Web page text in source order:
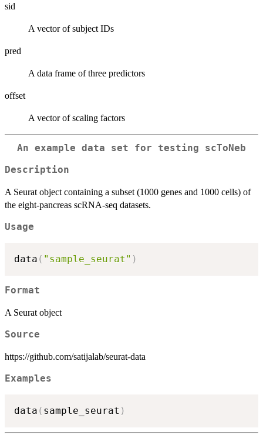
sid
A vector of subject IDs
pred
A data frame of three predictors
offset
A vector of scaling factors
An example data set for testing scToNeb
Description
A Seurat object containing a subset (1000 genes and 1000 cells) of
the eight-pancreas scRNA-seq datasets.
Usage
data ( "sample_seurat" )
Format
A Seurat object
Source
https://github.com/satijalab/seurat-data
Examples
data ( sample_seurat )